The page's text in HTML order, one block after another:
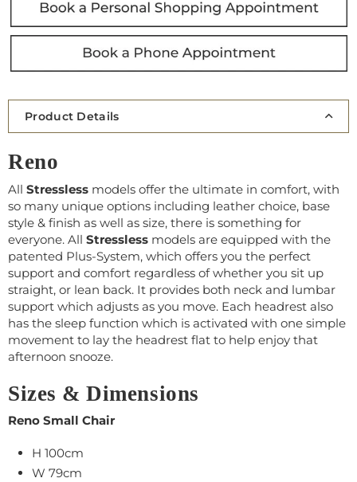
Product Details
Reno
All Stressless models offer the ultimate in comfort, with
so many unique options including leather choice, base
style & finish as well as size, there is something for
everyone. All Stressless models are equipped with the
patented Plus-System, which offers you the perfect
support and comfort regardless of whether you sit up
straight, or lean back. It provides both neck and lumbar
support which adjusts as you move. Each headrest also
has the sleep function which is activated with one simple
movement to lay the headrest flat to help enjoy that
afternoon snooze.
Sizes & Dimensions
Reno Small Chair
H 100cm
W 79cm